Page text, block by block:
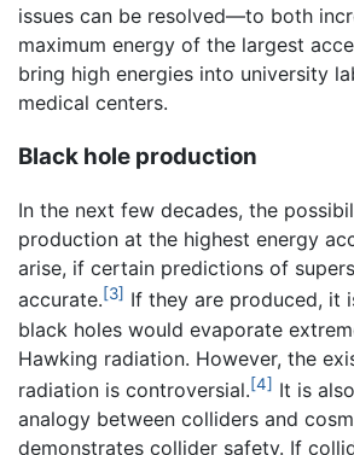
issues can be resolved—to both
maximum energy of the largest
bring high energies into university
medical centers.
Black hole production
In the next few decades, the
production at the highest energy
arise, if certain predictions of
accurate.[3] If they are produced, it
black holes would evaporate
Hawking radiation. However, the
radiation is controversial.[4] It is
analogy between colliders and
demonstrates collider safety. If